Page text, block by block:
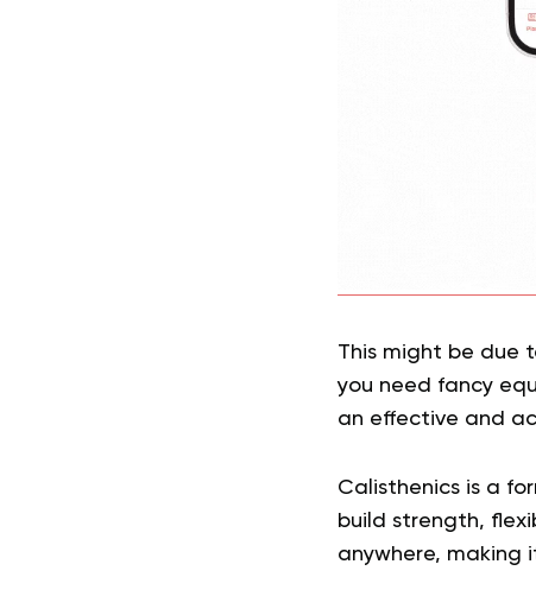
This might be due
you need fancy
an effective and
Calisthenics is a
build strength,
anywhere, making